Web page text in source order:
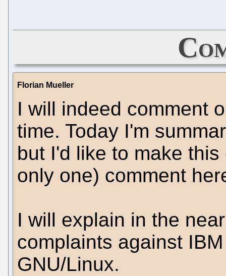
Florian Mueller
I will indeed comment
time. Today I'm
but I'd like to make
only one) comment
I will explain in the
complaints against
GNU/Linux.